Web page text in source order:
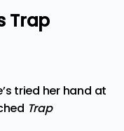
Trap
tried her hand at
Trap